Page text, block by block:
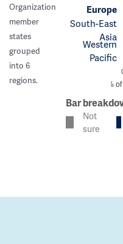
Organization
member
states
grouped
into 6
regions.
Europe
South-East
Asia
Western
Pacific
%
Bar
Not
sure